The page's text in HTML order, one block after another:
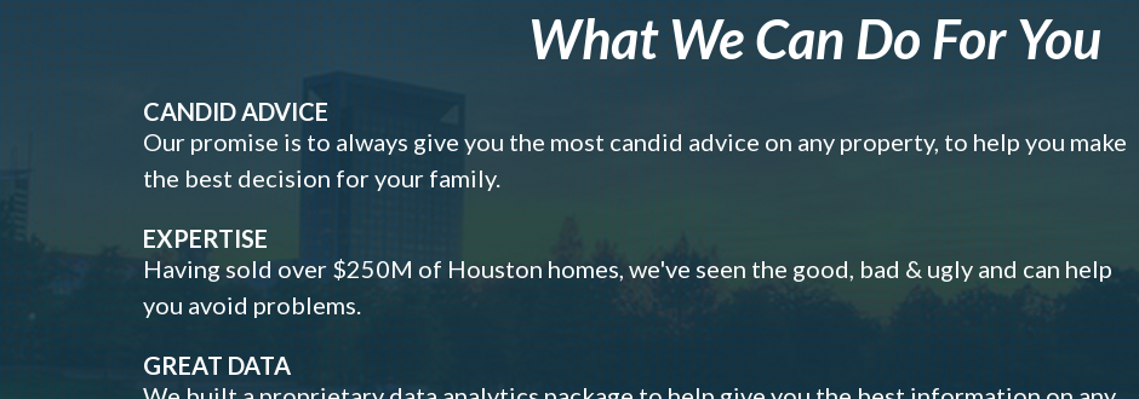
What We Can Do For You
CANDID ADVICE
Our promise is to always give you the most candid advice on any property, to help you make
the best decision for your family.
EXPERTISE
Having sold over $250M of Houston homes, we've seen the good, bad & ugly and can help
you avoid problems.
GREAT DATA